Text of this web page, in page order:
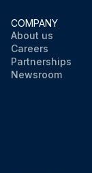
COMPANY
About us
Careers
Partnerships
Newsroom